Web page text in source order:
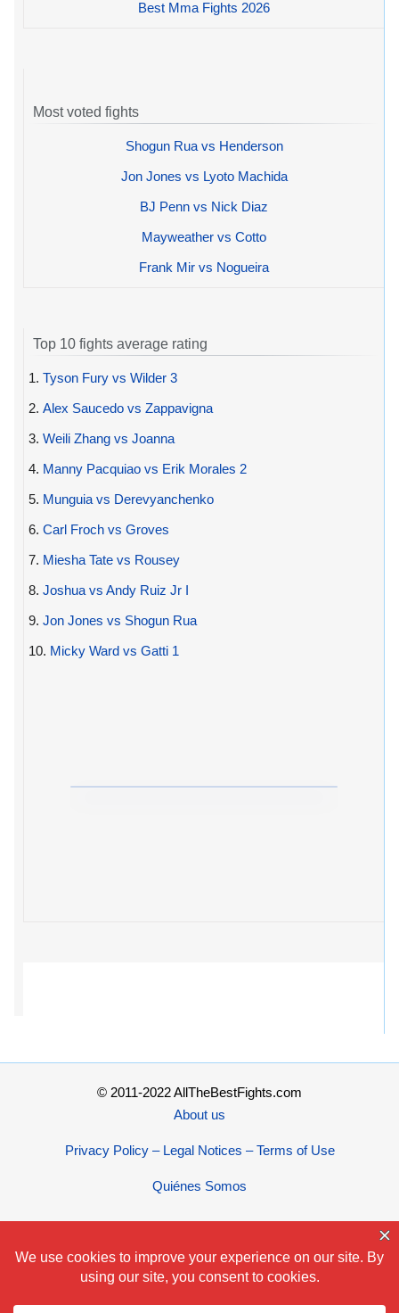
Best Mma Fights 2026
Most voted fights
Shogun Rua vs Henderson
Jon Jones vs Lyoto Machida
BJ Penn vs Nick Diaz
Mayweather vs Cotto
Frank Mir vs Nogueira
Top 10 fights average rating
1. Tyson Fury vs Wilder 3
2. Alex Saucedo vs Zappavigna
3. Weili Zhang vs Joanna
4. Manny Pacquiao vs Erik Morales 2
5. Munguia vs Derevyanchenko
6. Carl Froch vs Groves
7. Miesha Tate vs Rousey
8. Joshua vs Andy Ruiz Jr I
9. Jon Jones vs Shogun Rua
10. Micky Ward vs Gatti 1
© 2011-2022 AllTheBestFights.com
About us
Privacy Policy – Legal Notices – Terms of Use
Quiénes Somos